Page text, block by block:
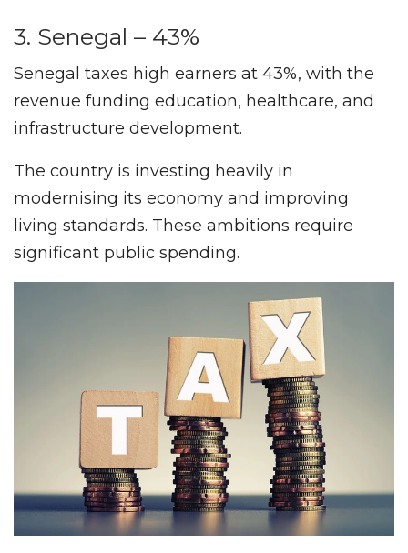
3. Senegal – 43%
Senegal taxes high earners at 43%, with the
revenue funding education, healthcare, and
infrastructure development.
The country is investing heavily in
modernising its economy and improving
living standards. These ambitions require
significant public spending.